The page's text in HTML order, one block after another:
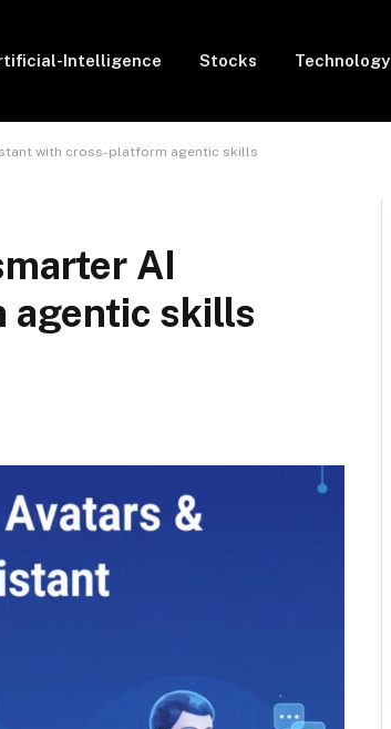
Intelligence Stocks Technology
with cross-platform agentic skills
AI
agentic skills